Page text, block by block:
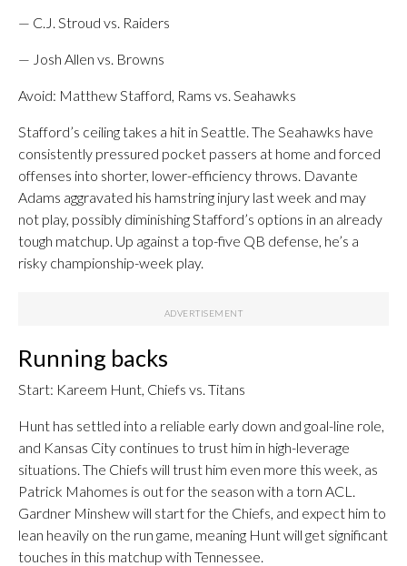
— C.J. Stroud vs. Raiders
— Josh Allen vs. Browns
Avoid: Matthew Stafford, Rams vs. Seahawks
Stafford’s ceiling takes a hit in Seattle. The Seahawks have
consistently pressured pocket passers at home and forced
offenses into shorter, lower-efficiency throws. Davante
Adams aggravated his hamstring injury last week and may
not play, possibly diminishing Stafford’s options in an already
tough matchup. Up against a top-five QB defense, he’s a
risky championship-week play.
Running backs
Start: Kareem Hunt, Chiefs vs. Titans
Hunt has settled into a reliable early down and goal-line role,
and Kansas City continues to trust him in high-leverage
situations. The Chiefs will trust him even more this week, as
Patrick Mahomes is out for the season with a torn ACL.
Gardner Minshew will start for the Chiefs, and expect him to
lean heavily on the run game, meaning Hunt will get significant
touches in this matchup with Tennessee.